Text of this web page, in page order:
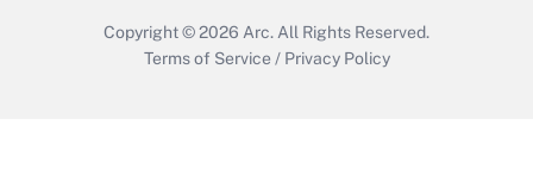
Copyright © 2026 Arc. All Rights Reserved.
Terms of Service / Privacy Policy